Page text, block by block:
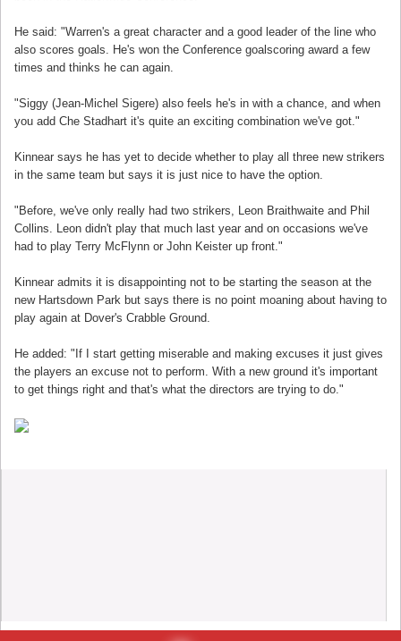
He said: "Warren's a great character and a good leader of the line who
also scores goals. He's won the Conference goalscoring award a few
times and thinks he can again.
"Siggy (Jean-Michel Sigere) also feels he's in with a chance, and when
you add Che Stadhart it's quite an exciting combination we've got."
Kinnear says he has yet to decide whether to play all three new strikers
in the same team but says it is just nice to have the option.
"Before, we've only really had two strikers, Leon Braithwaite and Phil
Collins. Leon didn't play that much last year and on occasions we've
had to play Terry McFlynn or John Keister up front."
Kinnear admits it is disappointing not to be starting the season at the
new Hartsdown Park but says there is no point moaning about having to
play again at Dover's Crabble Ground.
He added: "If I start getting miserable and making excuses it just gives
the players an excuse not to perform. With a new ground it's important
to get things right and that's what the directors are trying to do."